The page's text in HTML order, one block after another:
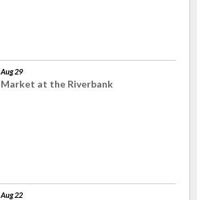
Aug 29
Market at the Riverbank
Aug 22